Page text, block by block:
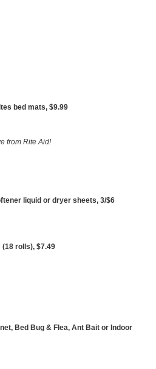
bed mats, $9.99
from Rite Aid!
liquid or dryer sheets, 3/$6
rolls), $7.49
Bed Bug & Flea, Ant Bait or Indoor